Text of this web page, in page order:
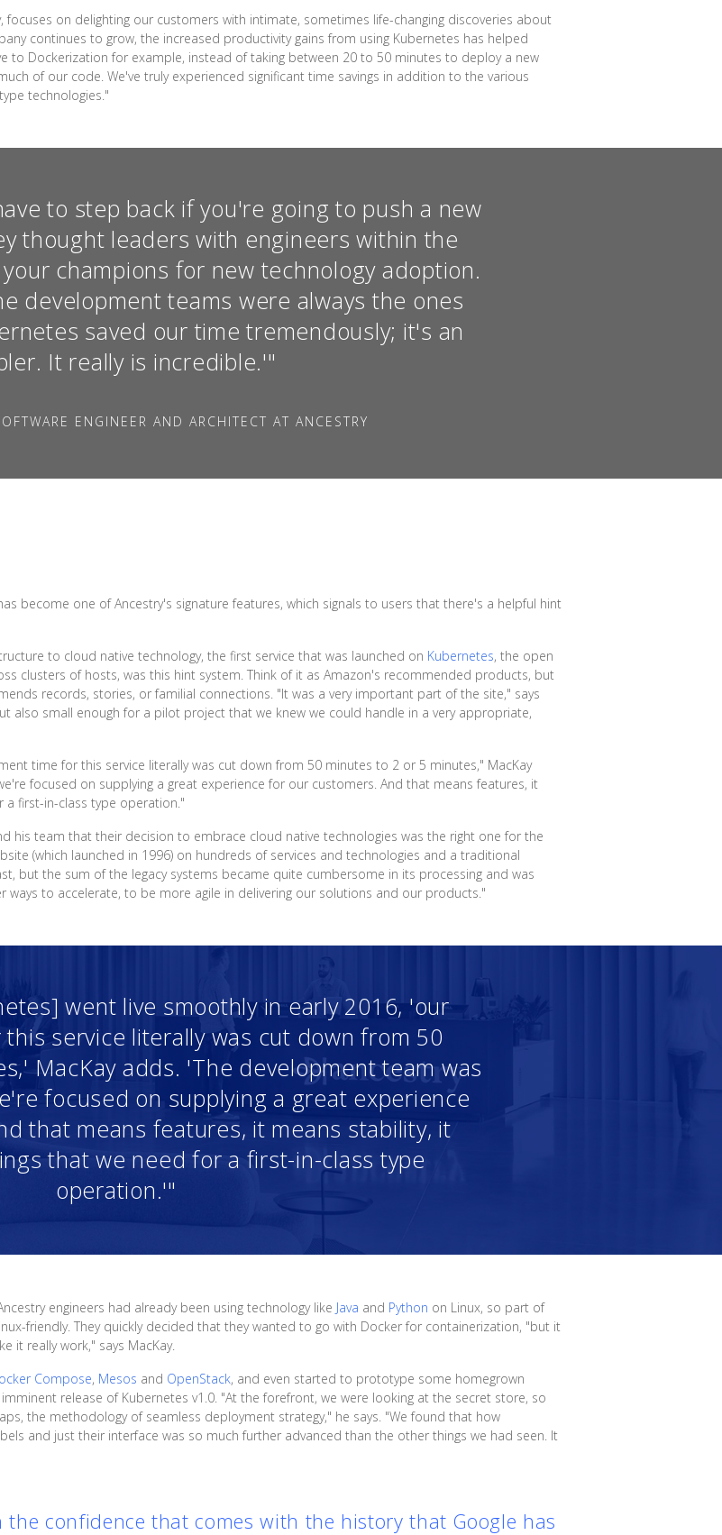
focuses on delighting our customers with intimate, sometimes life-changing discoveries about
continues to grow, the increased productivity gains from using Kubernetes has helped
to Dockerization for example, instead of taking between 20 to 50 minutes to deploy a new
of our code. We've truly experienced significant time savings in addition to the various
technologies."
to step back if you're going to push a new
thought leaders with engineers within the
champions for new technology adoption.
development teams were always the ones
saved our time tremendously; it's an
It really is incredible.'"
ENGINEER AND ARCHITECT AT ANCESTRY
become one of Ancestry's signature features, which signals to users that there's a helpful hint
to cloud native technology, the first service that was launched on Kubernetes, the open
clusters of hosts, was this hint system. Think of it as Amazon's recommended products, but
records, stories, or familial connections. "It was a very important part of the site," says
also small enough for a pilot project that we knew we could handle in a very appropriate,
time for this service literally was cut down from 50 minutes to 2 or 5 minutes," MacKay
focused on supplying a great experience for our customers. And that means features, it
a first-in-class type operation."
his team that their decision to embrace cloud native technologies was the right one for the
(which launched in 1996) on hundreds of services and technologies and a traditional
but the sum of the legacy systems became quite cumbersome in its processing and was
ways to accelerate, to be more agile in delivering our solutions and our products."
went live smoothly in early 2016, 'our
service literally was cut down from 50
MacKay adds. 'The development team was
focused on supplying a great experience
that means features, it means stability, it
that we need for a first-in-class type
operation.'"
engineers had already been using technology like Java and Python on Linux, so part of
friendly. They quickly decided that they wanted to go with Docker for containerization, "but it
it really work," says MacKay.
Compose, Mesos and OpenStack, and even started to prototype some homegrown
release of Kubernetes v1.0. "At the forefront, we were looking at the secret store, so
the methodology of seamless deployment strategy," he says. "We found that how
and just their interface was so much further advanced than the other things we had seen. It
the confidence that comes with the history that Google has